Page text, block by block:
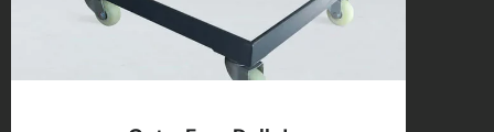
Lauderdale Lakes, FL 33311, USA
1-(954)-800-1032